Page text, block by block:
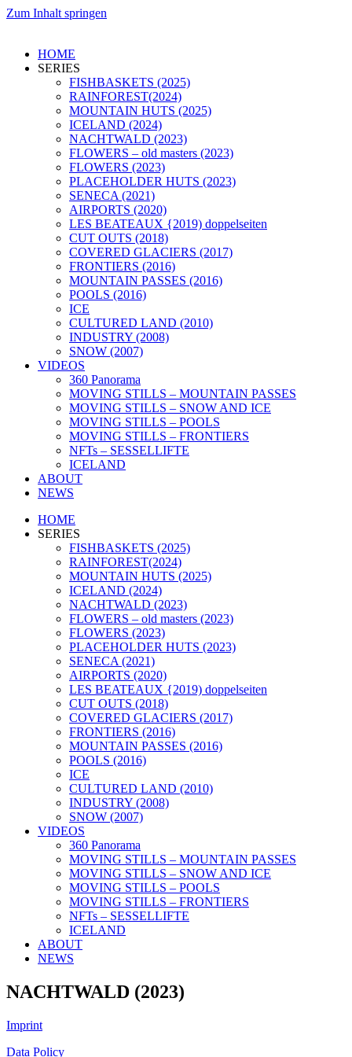
Zum Inhalt springen
HOME
SERIES
FISHBASKETS (2025)
RAINFOREST(2024)
MOUNTAIN HUTS (2025)
ICELAND (2024)
NACHTWALD (2023)
FLOWERS – old masters (2023)
FLOWERS (2023)
PLACEHOLDER HUTS (2023)
SENECA (2021)
AIRPORTS (2020)
LES BEATEAUX {2019) doppelseiten
CUT OUTS (2018)
COVERED GLACIERS (2017)
FRONTIERS (2016)
MOUNTAIN PASSES (2016)
POOLS (2016)
ICE
CULTURED LAND (2010)
INDUSTRY (2008)
SNOW (2007)
VIDEOS
360 Panorama
MOVING STILLS – MOUNTAIN PASSES
MOVING STILLS – SNOW AND ICE
MOVING STILLS – POOLS
MOVING STILLS – FRONTIERS
NFTs – SESSELLIFTE
ICELAND
ABOUT
NEWS
HOME
SERIES
FISHBASKETS (2025)
RAINFOREST(2024)
MOUNTAIN HUTS (2025)
ICELAND (2024)
NACHTWALD (2023)
FLOWERS – old masters (2023)
FLOWERS (2023)
PLACEHOLDER HUTS (2023)
SENECA (2021)
AIRPORTS (2020)
LES BEATEAUX {2019) doppelseiten
CUT OUTS (2018)
COVERED GLACIERS (2017)
FRONTIERS (2016)
MOUNTAIN PASSES (2016)
POOLS (2016)
ICE
CULTURED LAND (2010)
INDUSTRY (2008)
SNOW (2007)
VIDEOS
360 Panorama
MOVING STILLS – MOUNTAIN PASSES
MOVING STILLS – SNOW AND ICE
MOVING STILLS – POOLS
MOVING STILLS – FRONTIERS
NFTs – SESSELLIFTE
ICELAND
ABOUT
NEWS
NACHTWALD (2023)
Imprint
Data Policy